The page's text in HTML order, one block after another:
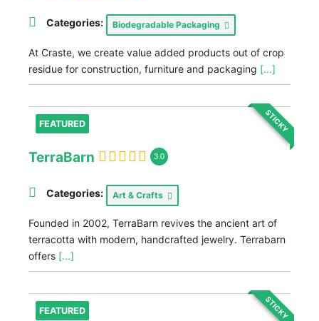
Categories: Biodegradable Packaging
At Craste, we create value added products out of crop
residue for construction, furniture and packaging [...]
FEATURED STICKY
TerraBarn 3.0
Categories: Art & Crafts
Founded in 2002, TerraBarn revives the ancient art of
terracotta with modern, handcrafted jewelry. Terrabarn
offers [...]
FEATURED STICKY